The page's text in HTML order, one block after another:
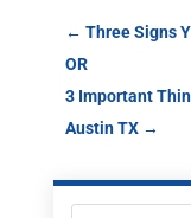
← Three Signs
OR
3 Important
Austin TX→